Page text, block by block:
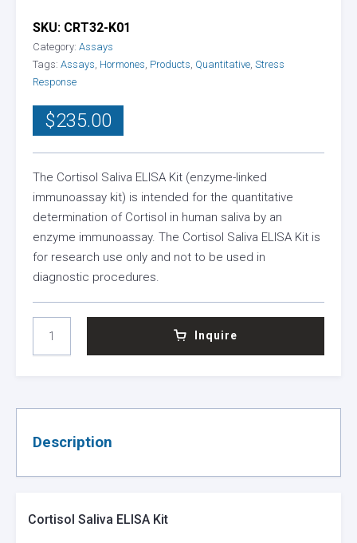
$235.00
The Cortisol Saliva ELISA Kit (enzyme-linked
immunoassay kit) is intended for the quantitative
determination of Cortisol in human saliva by an
enzyme immunoassay. The Cortisol Saliva ELISA Kit is
for research use only and not to be used in
diagnostic procedures.
SALIVA
ELISA
Inquire
SKU: CRT32-K01
Category: Assays
Tags: Assays Hormones Products Quantitative Stress
Response
Description
Cortisol Saliva ELISA Kit